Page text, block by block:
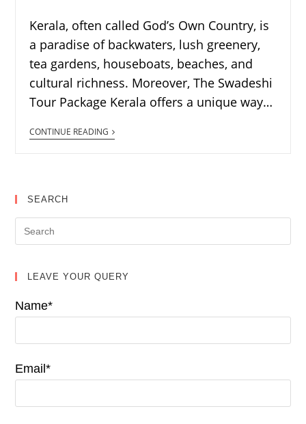
Kerala, often called God’s Own Country, is
a paradise of backwaters, lush greenery,
tea gardens, houseboats, beaches, and
cultural richness. Moreover, The Swadeshi
Tour Package Kerala offers a unique way…
CONTINUE READING
SEARCH
LEAVE YOUR QUERY
Name*
Email*